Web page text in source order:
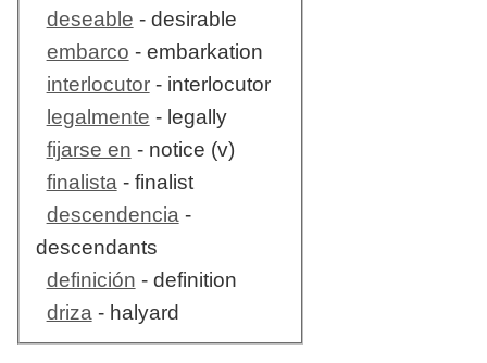
deseable - desirable
embarco - embarkation
interlocutor- interlocutor
legalmente - legally
fijarse en - notice (v)
finalista- finalist
descendencia-
descendants
definición - definition
driza- halyard